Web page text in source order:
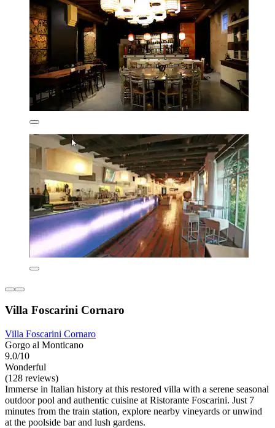
Villa Foscarini Cornaro
Villa Foscarini Cornaro
Gorgo al Monticano
9.0/10
Wonderful
(128 reviews)
Immerse in Italian history at this restored villa with a serene seasonal
outdoor pool and authentic cuisine at Ristorante Foscarini. Just 7
minutes from the train station, explore nearby vineyards or unwind
at the poolside bar and lush gardens.